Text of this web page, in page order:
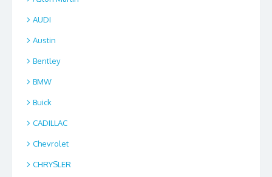
AUDI
Austin
Bentley
BMW
Buick
CADILLAC
Chevrolet
CHRYSLER